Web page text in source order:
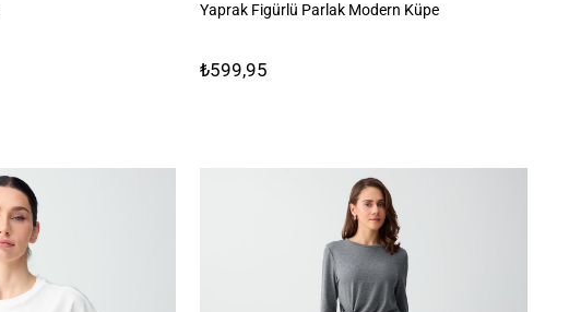
Yaprak Figürlü Parlak Modern Küpe
₺599,95